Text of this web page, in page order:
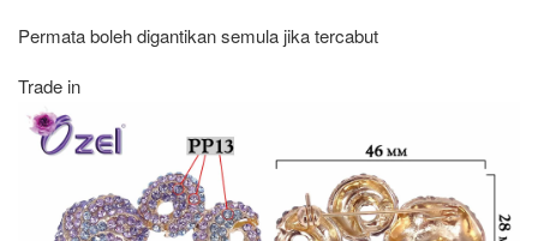
Permata boleh digantikan semula jika tercabut
Trade in